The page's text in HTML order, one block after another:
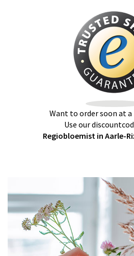
Want to order soon at
Use our
Regiobloemist in Aarle-